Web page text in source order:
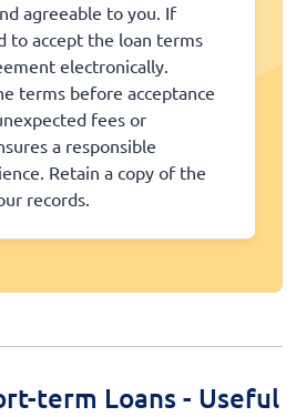
agreeable to you. If
to accept the loan terms
electronically.
terms before acceptance
fees or
a responsible
Retain a copy of the
records.
term Loans - Useful